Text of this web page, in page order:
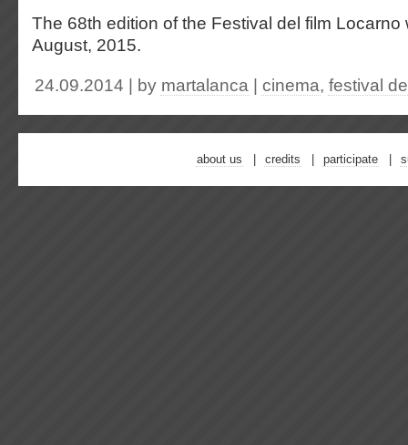
The 68th edition of the Festival del film Locarno
August, 2015.
24.09.2014 | by martalanca cinema, festival
about us credits participate